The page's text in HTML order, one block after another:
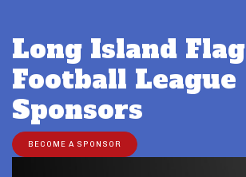
Long Island Flag
Football League
Sponsors
BECOME A SPONSOR